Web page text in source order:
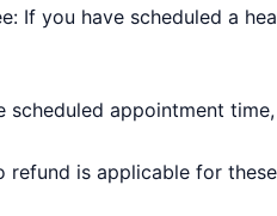
If you have scheduled a
appointment
refund is applicable for